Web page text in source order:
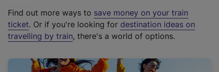
t
e
r
a
Find out more ways to save money on your train
ticket. Or if you're looking for destination ideas on
travelling by train, there's a world of options.